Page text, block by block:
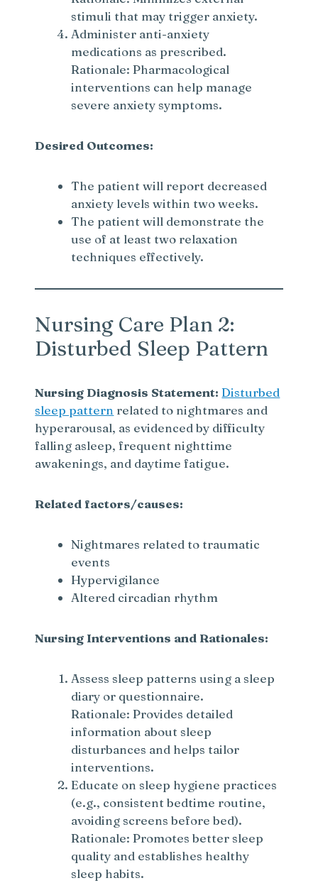
stimuli that may trigger anxiety.
Administer anti-anxiety
medications as prescribed.
Rationale: Pharmacological
interventions can help manage
severe anxiety symptoms.
Desired Outcomes:
The patient will report decreased
anxiety levels within two weeks.
The patient will demonstrate the
use of at least two relaxation
techniques effectively.
Nursing Care Plan 2:
Disturbed Sleep Pattern
Nursing Diagnosis Statement: Disturbed
sleep pattern related to nightmares and
hyperarousal, as evidenced by difficulty
falling asleep, frequent nighttime
awakenings, and daytime fatigue.
Related factors/causes:
Nightmares related to traumatic
events
Hypervigilance
Altered circadian rhythm
Nursing Interventions and Rationales:
Assess sleep patterns using a sleep
diary or questionnaire.
Rationale: Provides detailed
information about sleep
disturbances and helps tailor
interventions.
Educate on sleep hygiene practices
(e.g., consistent bedtime routine,
avoiding screens before bed).
Rationale: Promotes better sleep
quality and establishes healthy
sleep habits.